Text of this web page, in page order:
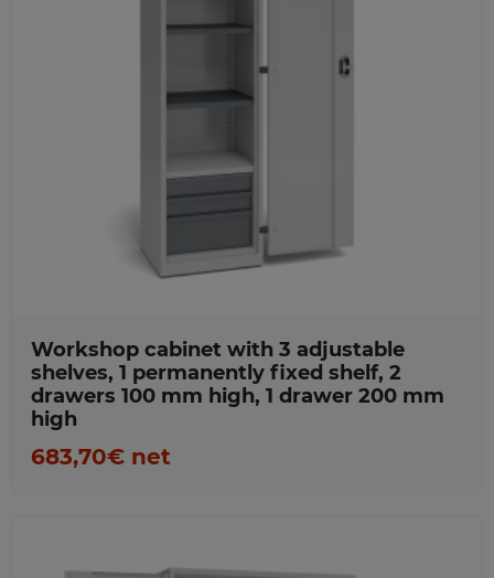
Favorites
Workshop cabinet with 3 adjustable
shelves, 1 permanently fixed shelf, 2
drawers 100 mm high, 1 drawer 200 mm
high
683,70€ net